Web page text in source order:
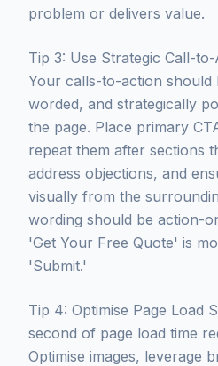
problem or delivers value.
Tip 3: Use Strategic Call-
Your calls-to-action
worded, and strategically
the page. Place primary
repeat them after sections
address objections, and
visually from the
wording should be action-
'Get Your Free Quote' is
'Submit.'
Tip 4: Optimise Page Load
second of page load time
Optimise images, leverage